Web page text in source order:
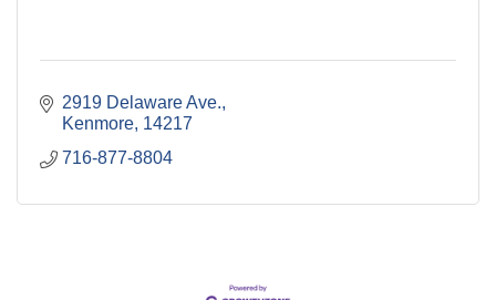
2919 Delaware Ave.
Kenmore 14217
716-877-8804